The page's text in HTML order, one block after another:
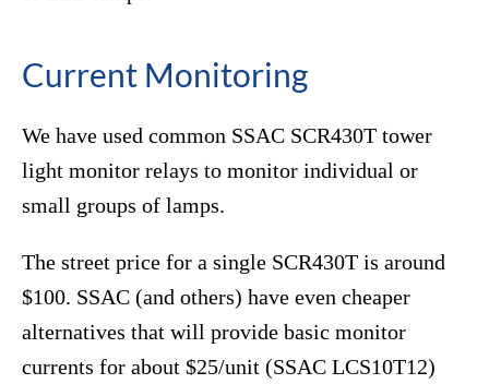
Current Monitoring
We have used common SSAC SCR430T tower
light monitor relays to monitor individual or
small groups of lamps.
The street price for a single SCR430T is around
$100. SSAC (and others) have even cheaper
alternatives that will provide basic monitor
currents for about $25/unit (SSAC LCS10T12)